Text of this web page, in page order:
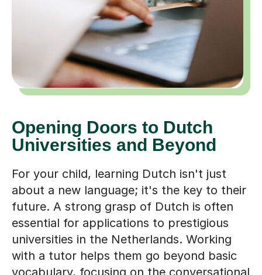
Opening Doors to Dutch
Universities and Beyond
For your child, learning Dutch isn't just
about a new language; it's the key to their
future. A strong grasp of Dutch is often
essential for applications to prestigious
universities in the Netherlands. Working
with a tutor helps them go beyond basic
vocabulary, focusing on the conversational